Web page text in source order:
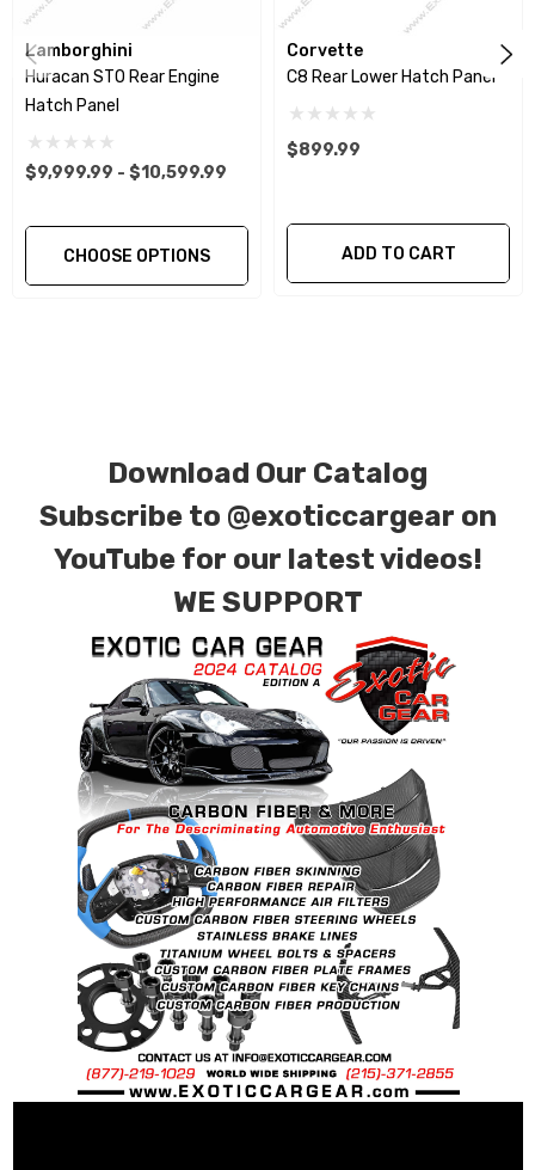
components of your vehicle as part of the
investment.
We produce all of our items in the matching
factory patterns. All components can be
special ordered in various patterns of 1 x 1 (3k
plain weave), 2 x 2 (3k twill weave), 6k, and 12k
carbon fiber with options for matte or gloss
finishes. Forged Carbon Fiber is also available
Lamborghini
Huracan STO Rear Engine
Hatch Panel
$9,999.99 - $10,599.99
CHOOSE OPTIONS
Corvette
C8 Rear Lower Hatch Panel
$899.99
ADD TO CART
Download Our Catalog
Subscribe to @exoticcargear on
YouTube for our latest videos!
WE SUPPORT